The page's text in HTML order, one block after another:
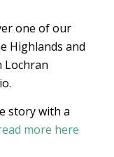
one of our
Highlands and
Lochran
story with a
more here